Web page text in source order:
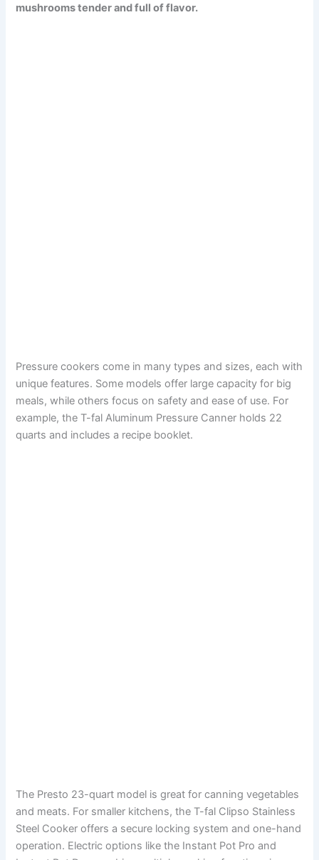
mushrooms tender and full of flavor.
Pressure cookers come in many types and sizes, each with
unique features. Some models offer large capacity for big
meals, while others focus on safety and ease of use. For
example, the T-fal Aluminum Pressure Canner holds 22
quarts and includes a recipe booklet.
The Presto 23-quart model is great for canning vegetables
and meats. For smaller kitchens, the T-fal Clipso Stainless
Steel Cooker offers a secure locking system and one-hand
operation. Electric options like the Instant Pot Pro and